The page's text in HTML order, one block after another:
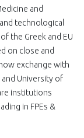
and
technological
the Greek and EU
on close and
exchange with
and University of
institutions
in FPEs &